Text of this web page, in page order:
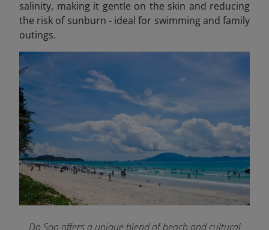
salinity, making it gentle on the skin and reducing
the risk of sunburn - ideal for swimming and family
outings.
Do Son offers a unique blend of beach and cultural